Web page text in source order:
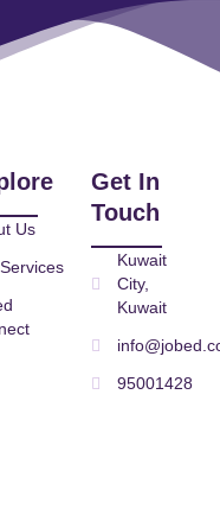
Us
Get In
Touch
Kuwait
City,
Kuwait
95001428